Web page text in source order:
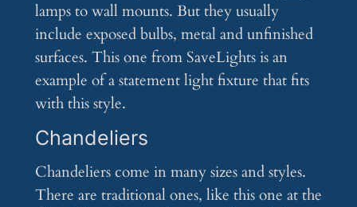
lamps to wall mounts. But they usually
include exposed bulbs, metal and unfinished
surfaces. This one from SaveLights is an
example of a statement light fixture that fits
with this style.
Chandeliers
Chandeliers come in many sizes and styles.
There are traditional ones, like this one at the